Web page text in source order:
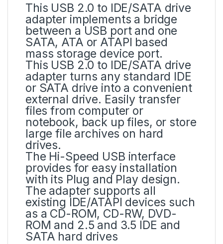
This USB 2.0 to IDE/SATA drive
adapter implements a bridge
between a USB port and one
SATA, ATA or ATAPI based
mass storage device port.
This USB 2.0 to IDE/SATA drive
adapter turns any standard IDE
or SATA drive into a convenient
external drive. Easily transfer
files from computer or
notebook, back up files, or store
large file archives on hard
drives.
The Hi-Speed USB interface
provides for easy installation
with its Plug and Play design.
The adapter supports all
existing IDE/ATAPI devices such
as a CD-ROM, CD-RW, DVD-
ROM and 2.5 and 3.5 IDE and
SATA hard drives